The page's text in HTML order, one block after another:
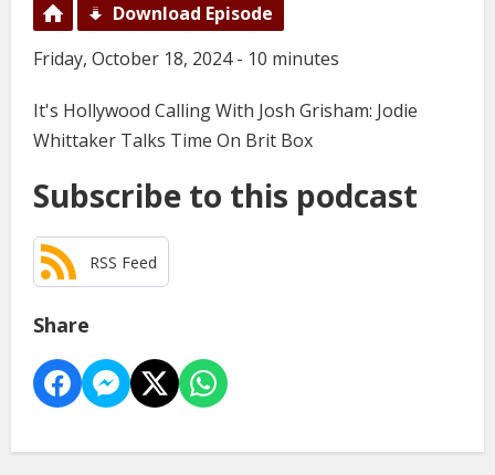
Download Episode
Friday, October 18, 2024 - 10 minutes
It's Hollywood Calling With Josh Grisham: Jodie
Whittaker Talks Time On Brit Box
Subscribe to this podcast
RSS Feed
Share